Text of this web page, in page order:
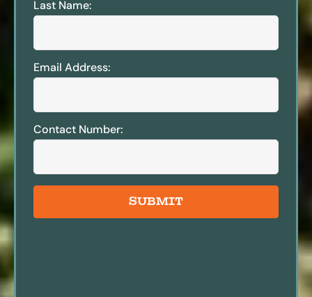
Last Name:
Email Address:
Contact Number:
SUBMIT